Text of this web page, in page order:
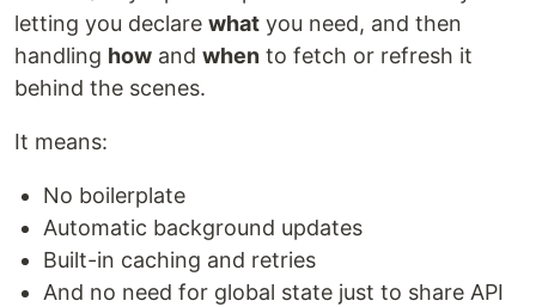
letting you declare what you need, and then
handling how and when to fetch or refresh it
behind the scenes.
It means:
No boilerplate
Automatic background updates
Built-in caching and retries
And no need for global state just to share API